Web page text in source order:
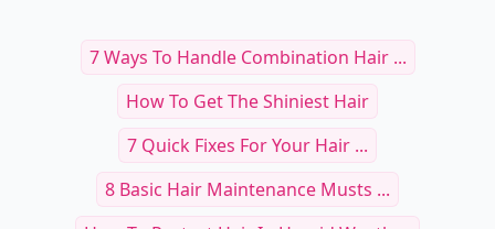
7 Ways To Handle Combination Hair ...
How To Get The Shiniest Hair
7 Quick Fixes For Your Hair ...
8 Basic Hair Maintenance Musts ...